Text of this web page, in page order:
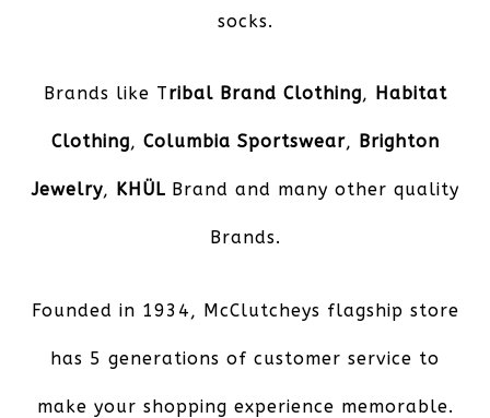
socks.
Brands like Tribal Brand Clothing, Habitat
Clothing, Columbia Sportswear, Brighton
Jewelry, KHÜLBrand and many other quality
Brands.
Founded in 1934, McClutcheys flagship store
has 5 generations of customer service to
make your shopping experience memorable.